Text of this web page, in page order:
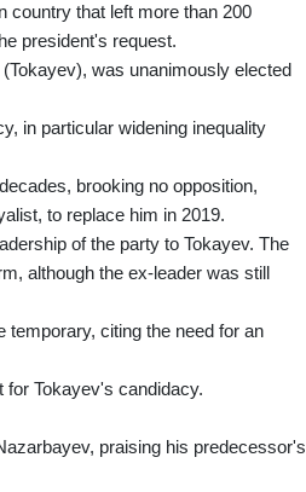
country that left more than 200
president's request.
was unanimously elected
in particular widening inequality
brooking no opposition,
to replace him in 2019.
of the party to Tokayev. The
although the ex-leader was still
temporary, citing the need for an
Tokayev's candidacy.
praising his predecessor's